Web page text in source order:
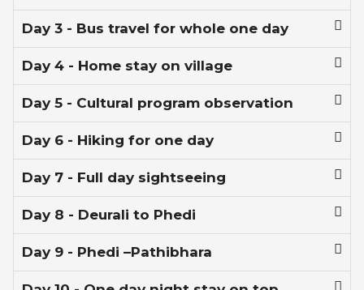
Day 3 - Bus travel for whole one day
Day 4 - Home stay on village
Day 5 - Cultural program observation
Day 6 - Hiking for one day
Day 7 - Full day sightseeing
Day 8 - Deurali to Phedi
Day 9 - Phedi –Pathibhara